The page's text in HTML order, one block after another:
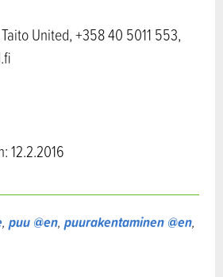
United, +358 40 5011 553,
12.2.2016
, puu @en, puurakentaminen @en,